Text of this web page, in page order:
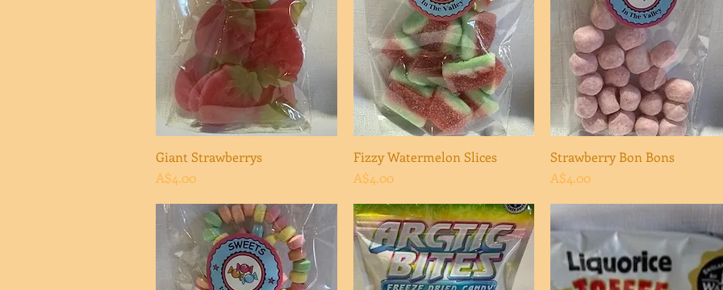
Quick View
Giant Strawberrys
Price
A$4.00
Quick View
Fizzy Watermelon Slices
Price
A$4.00
Quick View
Strawberry Bon Bons
Price
A$4.00